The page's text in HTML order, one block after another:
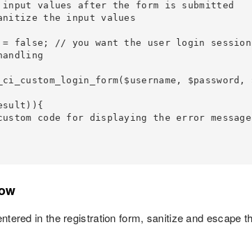
in the registration form, sanitize and escape